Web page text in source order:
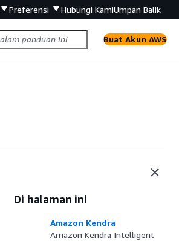
Preferensi Hubungi KamiUmpan Balik
Buat Akun AWS
Di halaman ini
Amazon Kendra
Amazon Kendra Intelligent